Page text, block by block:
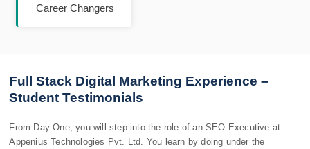
Career Changers
Full Stack Digital Marketing Experience –
Student Testimonials
From Day One, you will step into the role of an SEO Executive at
Appenius Technologies Pvt. Ltd. You learn by doing under the